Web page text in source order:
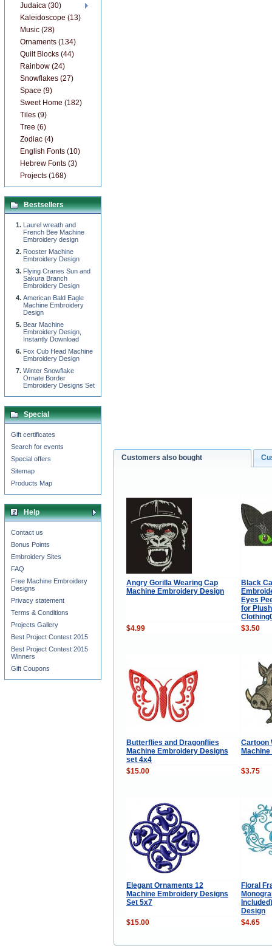
Customers also bought
Angry Gorilla Wearing Cap
Machine Embroidery Design
Black
Eyes
for
$4.99
$3.50
Butterflies and Dragonflies
Machine Embroidery Designs
set 4x4
Cartoon
$15.00 $3.75
Elegant Ornaments 12
Machine Embroidery Designs
Set 5x7
Floral
Design
$15.00
$4.65
Judaica (30)
Kaleidoscope (13)
Music (28)
Ornaments (134)
Quilt Blocks (44)
Rainbow (24)
Snowflakes (27)
Space (9)
Sweet Home (182)
Tiles (9)
Tree (6)
Zodiac (4)
English Fonts (10)
Hebrew Fonts (3)
Projects (168)
Bestsellers
Laurel wreath and
French Bee Machine
Embroidery design
Rooster Machine
Embroidery Design
Flying Cranes Sun and
Sakura Branch
Embroidery Design
American Bald Eagle
Machine Embroidery
Design
Bear Machine
Embroidery Design,
Instantly Download
Fox Cub Head Machine
Embroidery Design
Winter Snowflake
Ornate Border
Embroidery Designs Set
Special
Gift certificates
Search for events
Special offers
Sitemap
Products Map
Help
Contact us
Bonus Points
Embroidery Sites
FAQ
Free Machine Embroidery
Designs
Privacy statement
Terms & Conditions
Projects Gallery
Best Project Contest 2015
Best Project Contest 2015
Winners
Gift Coupons